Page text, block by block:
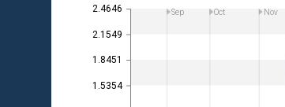
1.5354
1.8451
2.1549
2.4646 Sep Oct Nov